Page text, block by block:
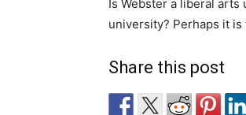
Is Webster a liberal
university? Perhaps it
Share this post